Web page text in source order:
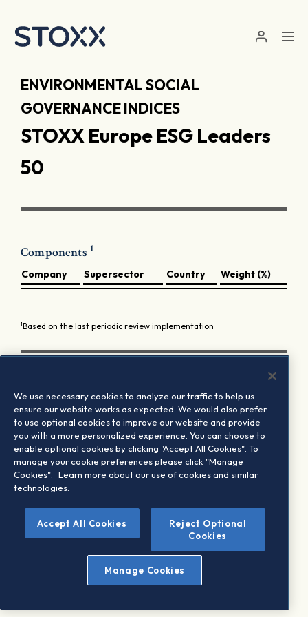
ENVIRONMENTAL SOCIAL
GOVERNANCE INDICES
STOXX Europe ESG Leaders
50
Components 1
Company Supersector Country Weight (%)
1Based on the last periodic review implementation
We use necessary cookies to analyze our traffic to help us
ensure our website works as expected. We would also prefer
to use optional cookies to improve our website and provide
you with a more personalized experience. You can choose to
enable optional cookies by clicking "Accept All Cookies". To
manage your cookie preferences please click "Manage
Cookies".
Learn more about our use of cookies and similar
technologies.
Accept All Cookies
Reject Optional
Cookies
Manage Cookies